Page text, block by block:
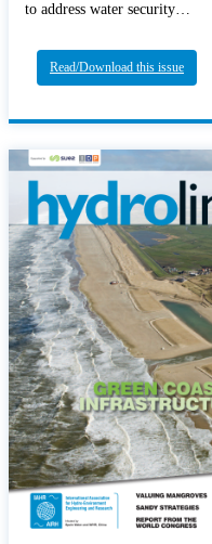
to address water security
Read/Download this issue